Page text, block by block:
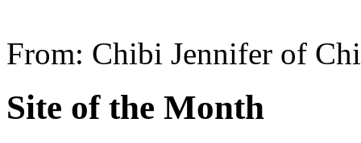
From: Chibi Jennifer of
Site of the Month